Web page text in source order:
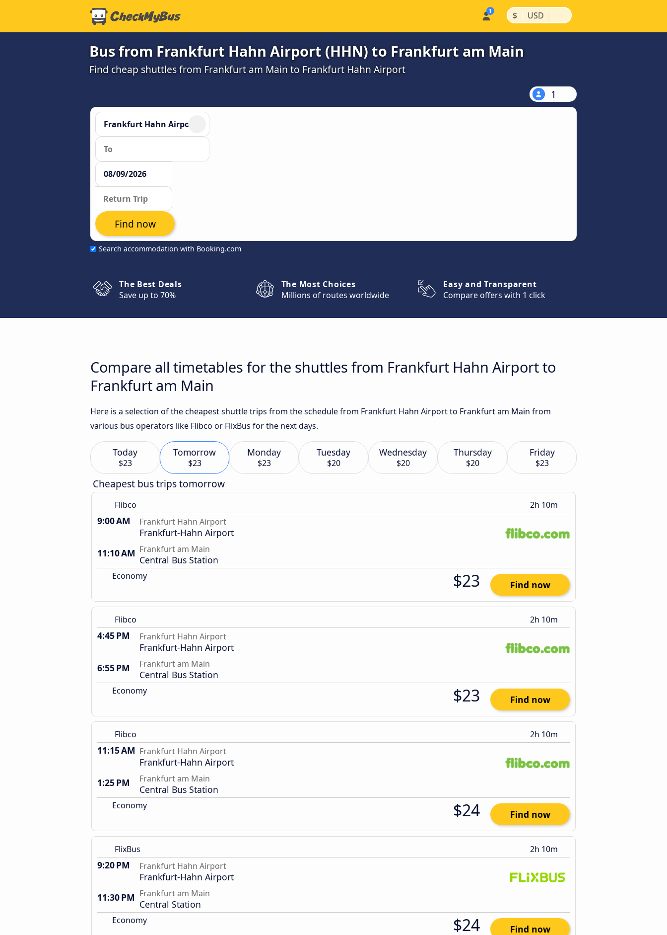
$ | USD |
Bus from Frankfurt Hahn Airport (HHN) to Frankfurt am Main
Find cheap shuttles from Frankfurt am Main to Frankfurt Hahn Airport
1
Search accommodation with Booking.com
Find now
The Best Deals
Save up to 70%
The Most Choices
Millions of routes worldwide
Easy and Transparent
Compare offers with 1 click
Compare all timetables for the shuttles from Frankfurt Hahn Airport to
Frankfurt am Main
Here is a selection of the cheapest shuttle trips from the schedule from Frankfurt Hahn Airport to Frankfurt am Main from
various bus operators like Flibco or FlixBus for the next days.
Today
$23
Tomorrow
$23
Monday
$23
Tuesday
$20
Wednesday
$20
Thursday
$20
Friday
$23
Cheapest bus trips tomorrow
Flibco 2h 10m
9:00 AM Frankfurt Hahn Airport
Frankfurt-Hahn Airport
11:10 AM Frankfurt am Main
Central Bus Station
Economy $23 Find now
Flibco 2h 10m
4:45 PM Frankfurt Hahn Airport
Frankfurt-Hahn Airport
6:55 PM
Frankfurt am Main
Central Bus Station
Economy $23 Find now
Flibco 2h 10m
11:15 AM Frankfurt Hahn Airport
Frankfurt-Hahn Airport
1:25 PM
Frankfurt am Main
Central Bus Station
Economy $24 Find now
FlixBus 2h 10m
9:20 PM Frankfurt Hahn Airport
Frankfurt-Hahn Airport
11:30 PM Frankfurt am Main
Central Station
Economy $24 Find now